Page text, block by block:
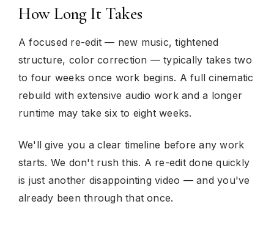
How Long It Takes
A focused re-edit — new music, tightened
structure, color correction — typically takes two
to four weeks once work begins. A full cinematic
rebuild with extensive audio work and a longer
runtime may take six to eight weeks.
We'll give you a clear timeline before any work
starts. We don't rush this. A re-edit done quickly
is just another disappointing video — and you've
already been through that once.